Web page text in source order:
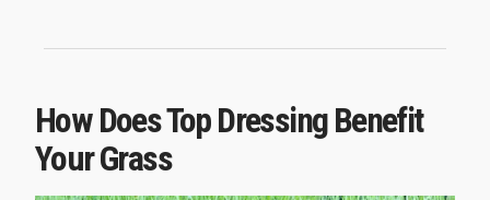
How Does Top Dressing Benefit
Your Grass